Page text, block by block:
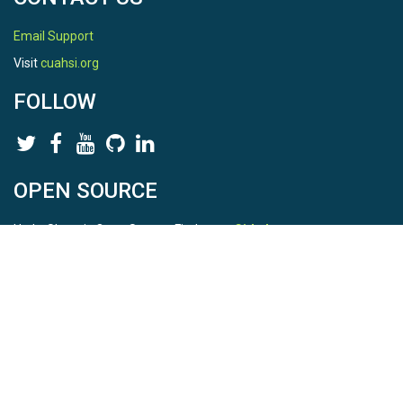
Email Support
Visitcuahsi.org
FOLLOW
OPEN SOURCE
HydroShare is Open Source. Find us onGithub.